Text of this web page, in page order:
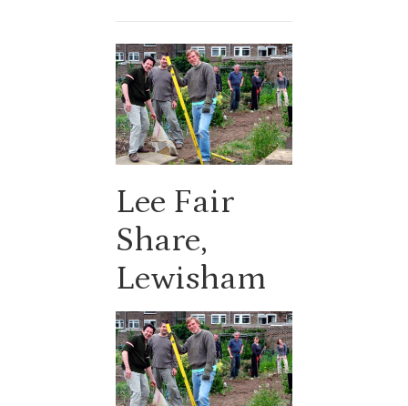
Lee Fair
Share,
Lewisham